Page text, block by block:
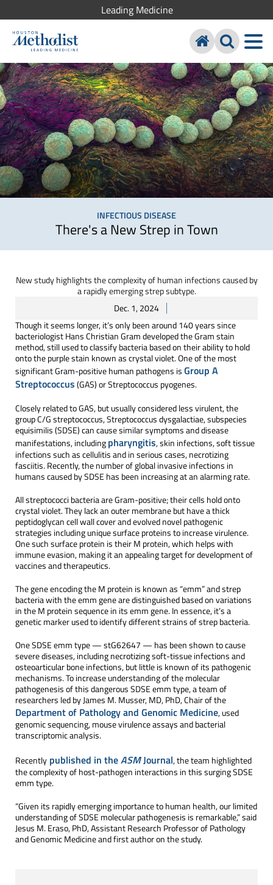
Leading Medicine
INFECTIOUS DISEASE
There's a New Strep in Town
New study highlights the complexity of human infections caused by
a rapidly emerging strep subtype.
Dec. 1, 2024
Though it seems longer, it’s only been around 140 years since
bacteriologist Hans Christian Gram developed the Gram stain
method, still used to classify bacteria based on their ability to hold
onto the purple stain known as crystal violet. One of the most
significant Gram-positive human pathogens isGroup A
Streptococcus(GAS) or Streptococcus pyogenes.
Closely related to GAS, but usually considered less virulent, the
group C/G streptococcus, Streptococcus dysgalactiae, subspecies
equisimilis (SDSE) can cause similar symptoms and disease
manifestations, includingpharyngitis, skin infections, soft tissue
infections such as cellulitis and in serious cases, necrotizing
fasciitis. Recently, the number of global invasive infections in
humans caused by SDSE has been increasing at an alarming rate.
All streptococci bacteria are Gram-positive; their cells hold onto
crystal violet. They lack an outer membrane but have a thick
peptidoglycan cell wall cover and evolved novel pathogenic
strategies including unique surface proteins to increase virulence.
One such surface protein is their M protein, which helps with
immune evasion, making it an appealing target for development of
vaccines and therapeutics.
The gene encoding the M protein is known as “emm” and strep
bacteria with the emm gene are distinguished based on variations
in the M protein sequence in its emm gene. In essence, it’s a
genetic marker used to identify different strains of strep bacteria.
One SDSE emm type — stG62647 — has been shown to cause
severe diseases, including necrotizing soft-tissue infections and
osteoarticular bone infections, but little is known of its pathogenic
mechanisms. To increase understanding of the molecular
pathogenesis of this dangerous SDSE emm type, a team of
researchers led by James M. Musser, MD, PhD, Chair of the
Department of Pathology and Genomic Medicine, used
genomic sequencing, mouse virulence assays and bacterial
transcriptomic analysis.
Recently published in theASMJournal, the team highlighted
the complexity of host-pathogen interactions in this surging SDSE
emm type.
“Given its rapidly emerging importance to human health, our limited
understanding of SDSE molecular pathogenesis is remarkable,” said
Jesus M. Eraso, PhD, Assistant Research Professor of Pathology
and Genomic Medicine and first author on the study.